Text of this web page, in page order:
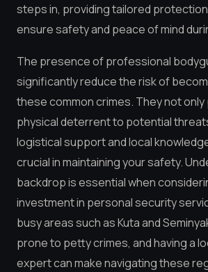
steps in, providing tailored
ensure safety and peace of mind
The presence of professional
significantly reduce the risk of
these common crimes. They not only
physical deterrent to potential
logistical support and local
crucial in maintaining your safety.
backdrop is essential when
investment in personal security
busy areas such as Kuta and
prone to petty crimes, and having a
expert can make navigating these